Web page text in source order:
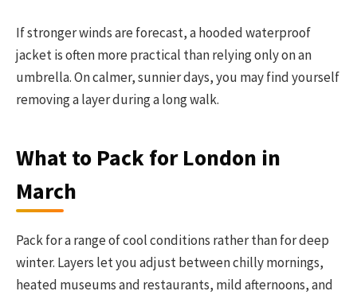
If stronger winds are forecast, a hooded waterproof
jacket is often more practical than relying only on an
umbrella. On calmer, sunnier days, you may find yourself
removing a layer during a long walk.
What to Pack for London in
March
Pack for a range of cool conditions rather than for deep
winter. Layers let you adjust between chilly mornings,
heated museums and restaurants, mild afternoons, and